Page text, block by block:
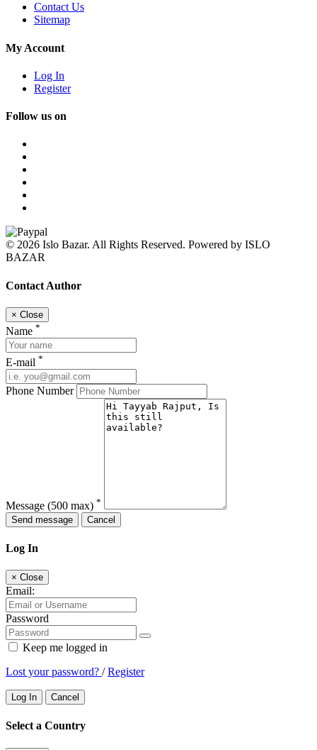
Contact Us
Sitemap
My Account
Log In
Register
Follow us on
© 2026 Islo Bazar. All Rights Reserved. Powered by ISLO
BAZAR
Contact Author
× Close
Name *
E-mail *
Phone Number
Message (500 max) *
Send message
Cancel
Log In
× Close
Email:
Password
Keep me logged in
Lost your password? /Register
Log In Cancel
Select a Country